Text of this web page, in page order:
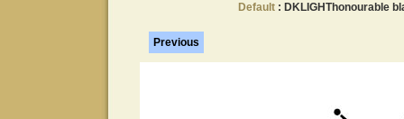
Default: DKLIGHThonourable
Previous